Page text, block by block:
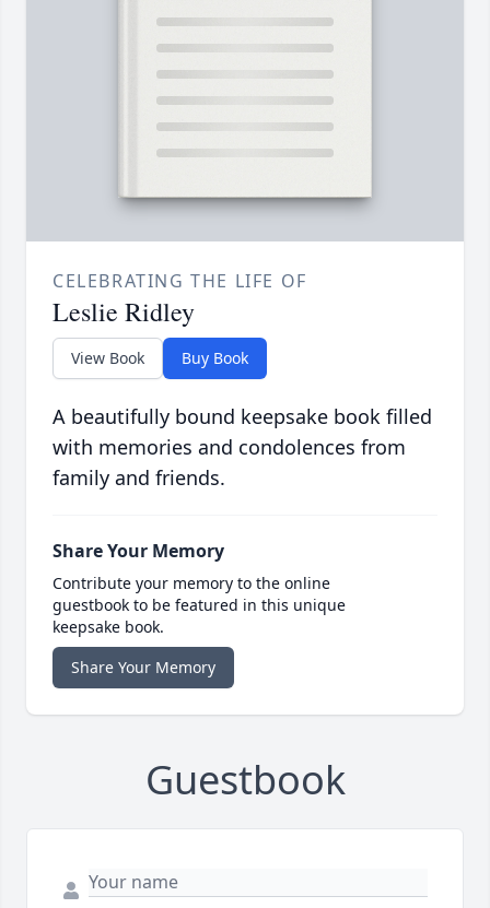
CELEBRATING THE LIFE OF
Leslie Ridley
View Book Buy Book
A beautifully bound keepsake book filled
with memories and condolences from
family and friends.
Share Your Memory
Contribute your memory to the online
guestbook to be featured in this unique
keepsake book.
Share Your Memory
Guestbook